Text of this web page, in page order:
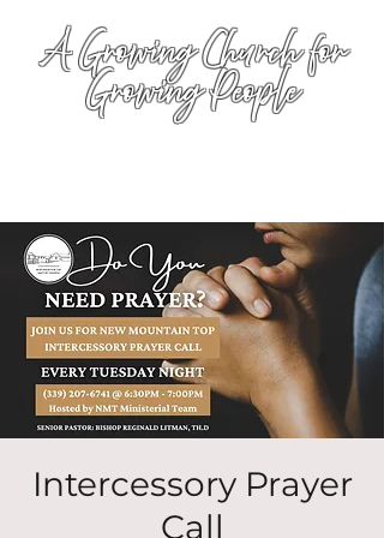
A Growing Church for
Growing People
Intercessory Prayer
Call